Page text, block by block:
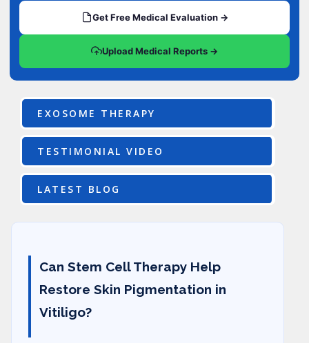
Get Free Medical Evaluation →
Upload Medical Reports →
EXOSOME THERAPY
TESTIMONIAL VIDEO
LATEST BLOG
Can Stem Cell Therapy Help
Restore Skin Pigmentation in
Vitiligo?